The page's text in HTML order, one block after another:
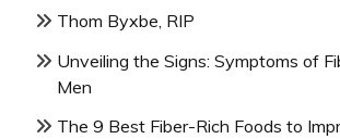
Thom Byxbe, RIP
Unveiling the Signs: Symptoms of
Men
The 9 Best Fiber-Rich Foods to